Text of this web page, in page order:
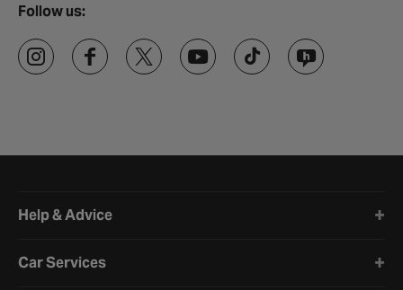
Follow us:
Help & Advice
Car Services